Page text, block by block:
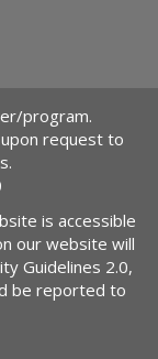
program.
request to
is accessible
our website will
Guidelines 2.0,
be reported to